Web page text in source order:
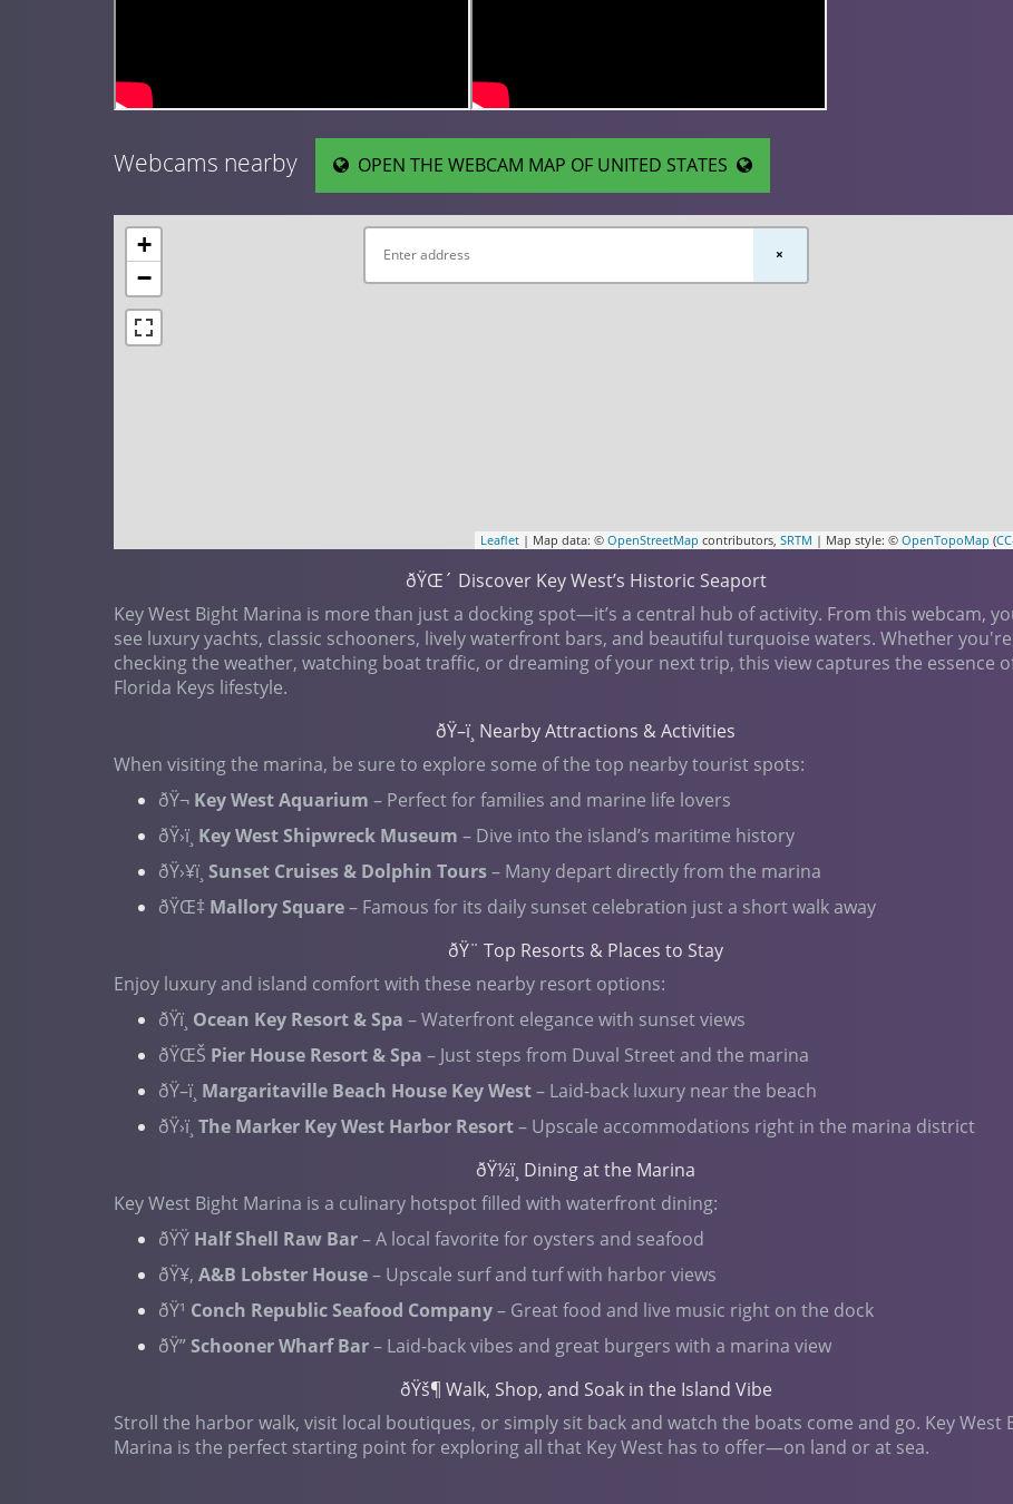
Webcams nearby OPEN THE WEBCAM MAP OF UNITED STATES
+
−
Leaflet| Map data: © OpenStreetMap contributors, SRTM | Map style: © OpenTopoMap (
×
ðŸŒ´ Discover Key West’s Historic Seaport
Key West Bight Marina is more than just a docking spot—it’s a central hub of activity. From this webcam,
see luxury yachts, classic schooners, lively waterfront bars, and beautiful turquoise waters. Whether you're
checking the weather, watching boat traffic, or dreaming of your next trip, this view captures the essence
Florida Keys lifestyle.
ðŸ–ï¸ Nearby Attractions & Activities
When visiting the marina, be sure to explore some of the top nearby tourist spots:
ðŸ¬ Key West Aquarium – Perfect for families and marine life lovers
ðŸ›ï¸ Key West Shipwreck Museum – Dive into the island’s maritime history
ðŸ›¥ï¸ Sunset Cruises & Dolphin Tours– Many depart directly from the marina
ðŸŒ‡ Mallory Square– Famous for its daily sunset celebration just a short walk away
ðŸ¨ Top Resorts & Places to Stay
Enjoy luxury and island comfort with these nearby resort options:
ðŸï¸ Ocean Key Resort & Spa – Waterfront elegance with sunset views
ðŸŒŠ Pier House Resort & Spa – Just steps from Duval Street and the marina
ðŸ–ï¸ Margaritaville Beach House Key West– Laid-back luxury near the beach
ðŸ›ï¸ The Marker Key West Harbor Resort– Upscale accommodations right in the marina district
ðŸ½ï¸ Dining at the Marina
Key West Bight Marina is a culinary hotspot filled with waterfront dining:
ðŸŸ Half Shell Raw Bar– A local favorite for oysters and seafood
ðŸ¥‚ A&B Lobster House– Upscale surf and turf with harbor views
ðŸ¹ Conch Republic Seafood Company– Great food and live music right on the dock
ðŸ”Schooner Wharf Bar– Laid-back vibes and great burgers with a marina view
ðŸš¶ Walk, Shop, and Soak in the Island Vibe
Stroll the harbor walk, visit local boutiques, or simply sit back and watch the boats come and go. Key West
Marina is the perfect starting point for exploring all that Key West has to offer—on land or at sea.